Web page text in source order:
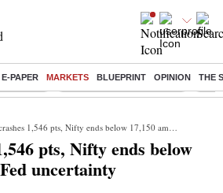
E-PAPER MARKETS BLUEPRINT OPINION THE
Jharkhand Student Protest NPS
1,546 pts, Nifty ends below 17,150 amid US Fed uncertainty
pts, Nifty ends below
uncertainty